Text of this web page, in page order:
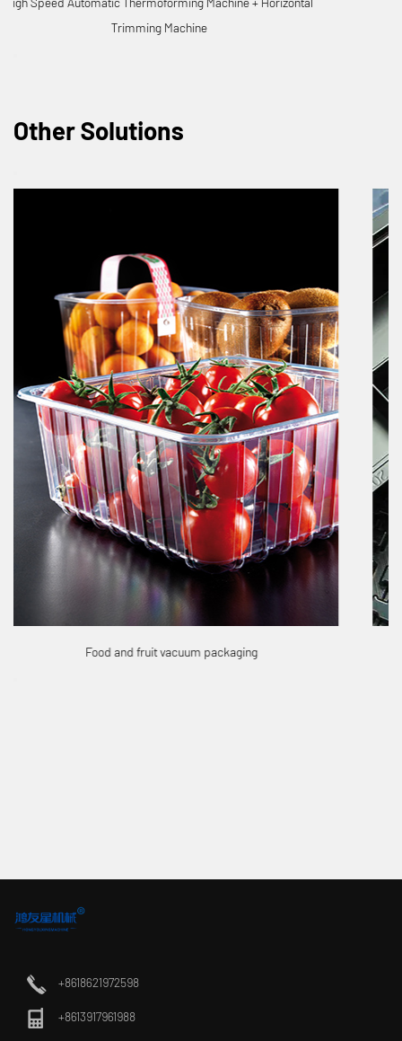
Other Solutions
Electronic Vacuum Packaging
+8618621972598
+8613917961988